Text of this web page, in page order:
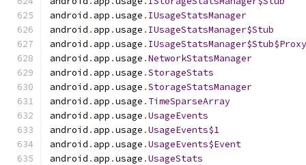
android . app .usage . IUsageStatsManager
android . app .usage . IUsageStatsManager$Stub
android . app .usage . IUsageStatsManager$Stub$Proxy
android . app .usage .NetworkStatsManager
android . app .usage .StorageStats
android . app .usage .StorageStatsManager
android . app .usage . TimeSparseArray
android . app .usage .UsageEvents
android . app .usage .UsageEvents$1
android . app .usage .UsageEvents$Event
android . app .usage .UsageStats